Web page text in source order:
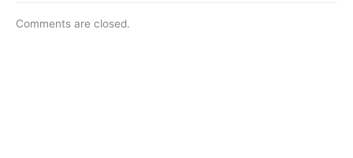
Comments are closed.